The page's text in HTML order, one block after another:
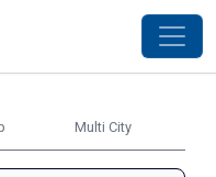
Multi City